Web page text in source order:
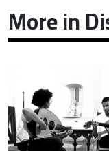
More in